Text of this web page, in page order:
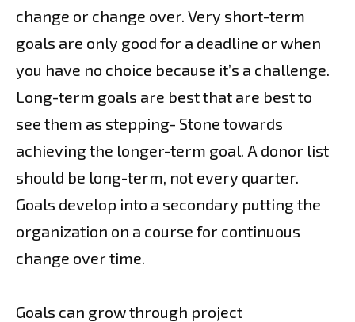
change or change over. Very short-term
goals are only good for a deadline or when
you have no choice because it’s a challenge.
Long-term goals are best that are best to
see them as stepping- Stone towards
achieving the longer-term goal. A donor list
should be long-term, not every quarter.
Goals develop into a secondary putting the
organization on a course for continuous
change over time.
Goals can grow through project